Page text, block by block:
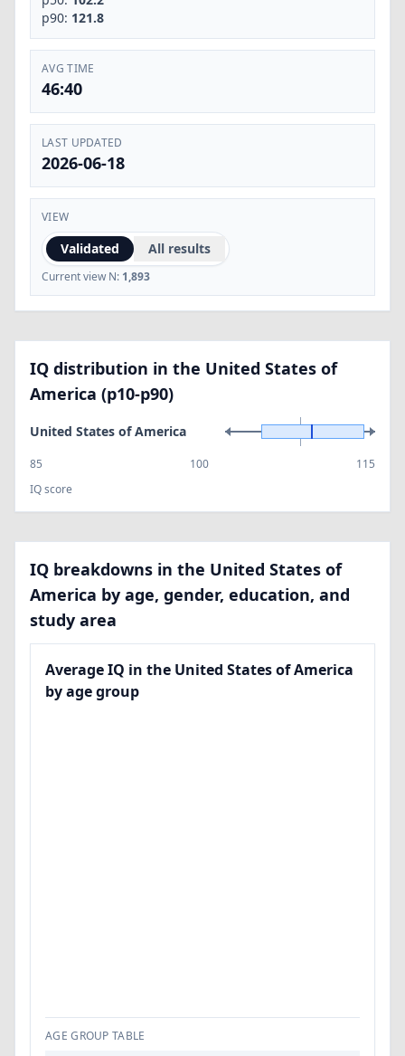
p90: 121.8
AVG TIME
46:40
LAST UPDATED
2026-06-18
VIEW
Validated All results
Current view N: 1,893
IQ distribution in the United States of
America (p10-p90)
United States of America
85 100
115
IQ score
IQ breakdowns in the United States of
America by age, gender, education, and
study area
Average IQ in the United States of America
by age group
AGE GROUP TABLE